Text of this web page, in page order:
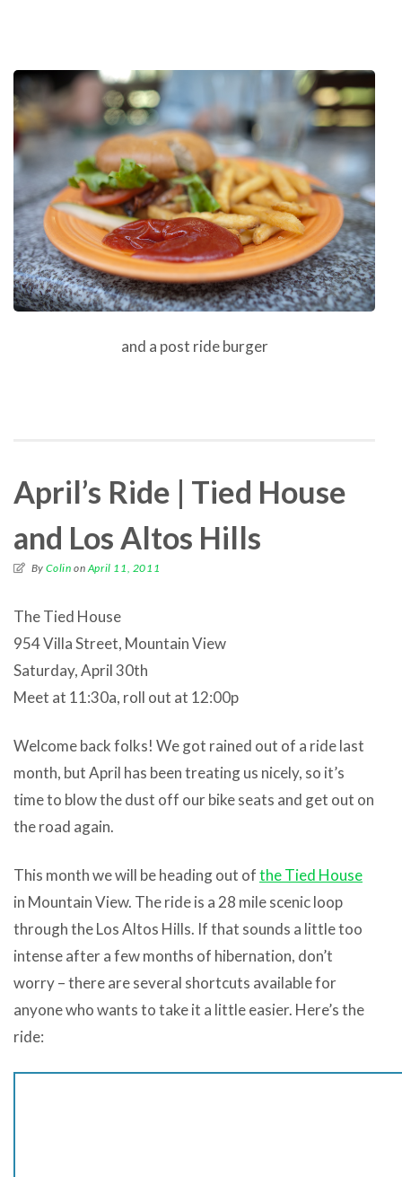
and a post ride burger
April’s Ride | Tied House
and Los Altos Hills
ByColin on April 11, 2011
The Tied House
954 Villa Street, Mountain View
Saturday, April 30th
Meet at 11:30a, roll out at 12:00p
Welcome back folks! We got rained out of a ride last
month, but April has been treating us nicely, so it’s
time to blow the dust off our bike seats and get out on
the road again.
This month we will be heading out ofthe Tied House
in Mountain View. The ride is a 28 mile scenic loop
through the Los Altos Hills. If that sounds a little too
intense after a few months of hibernation, don’t
worry – there are several shortcuts available for
anyone who wants to take it a little easier. Here’s the
ride: